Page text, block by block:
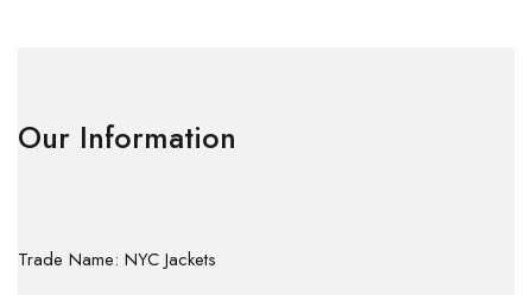
Our Information
Trade Name: NYC Jackets